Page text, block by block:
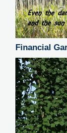
Financial